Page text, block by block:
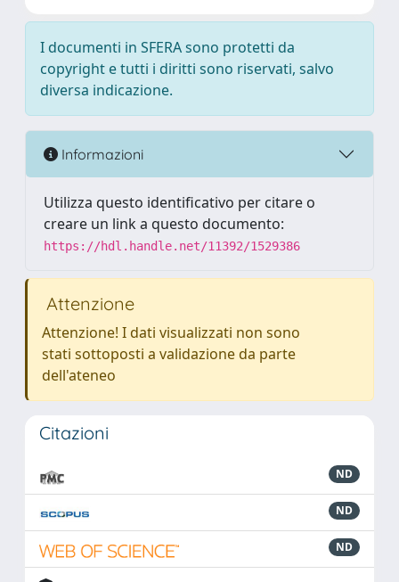
I documenti in SFERA sono protetti da
copyright e tutti i diritti sono riservati, salvo
diversa indicazione.
Informazioni
Utilizza questo identificativo per citare o
creare un link a questo documento:
https://hdl.handle.net/11392/1529386
Attenzione
Attenzione! I dati visualizzati non sono
stati sottoposti a validazione da parte
dell'ateneo
Citazioni
ND
ND
ND